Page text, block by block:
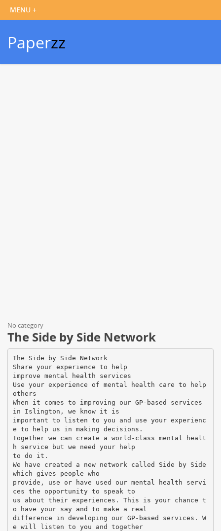
Paperzz
No category
The Side by Side Network
The Side by Side Network
Share your experience to help
improve mental health services
Use your experience of mental health care to help
others
When it comes to improving our GP-based services
in Islington, we know it is
important to listen to you and use your experienc
e to help us in making decisions.
Together we can create a world-class mental healt
h service but we need your help
to do it.
We have created a new network called Side by Side
which gives people who
provide, use or have used our mental health servi
ces the opportunity to speak to
us about their experiences. This is your chance t
o have your say and to make a real
difference in developing our GP-based services. W
e will listen to you and together